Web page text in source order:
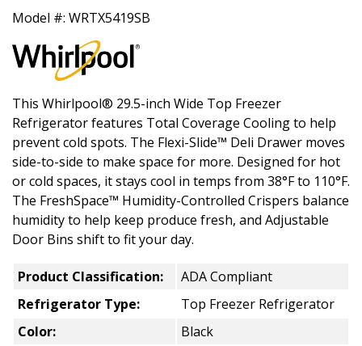
Model #: WRTX5419SB
This Whirlpool® 29.5-inch Wide Top Freezer
Refrigerator features Total Coverage Cooling to help
prevent cold spots. The Flexi-Slide™ Deli Drawer moves
side-to-side to make space for more. Designed for hot
or cold spaces, it stays cool in temps from 38°F to 110°F.
The FreshSpace™ Humidity-Controlled Crispers balance
humidity to help keep produce fresh, and Adjustable
Door Bins shift to fit your day.
Product Classification:
ADA Compliant
Refrigerator Type:
Top Freezer Refrigerator
Color:
Black